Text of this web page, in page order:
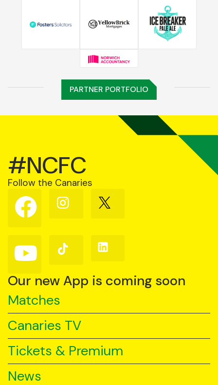
PARTNER PORTFOLIO
#NCFC
Follow the Canaries
Follow
us
on
Follow
us
Follow
us
Follow
us
YouTube
Follow
us
TikTok
Follow
us
Our new App is coming soon
Matches
Canaries TV
Tickets & Premium
News